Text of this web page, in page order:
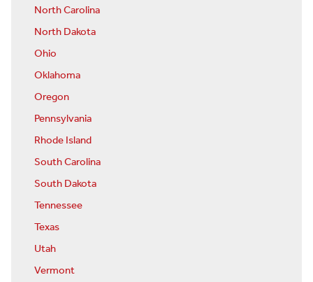
North Carolina
North Dakota
Ohio
Oklahoma
Oregon
Pennsylvania
Rhode Island
South Carolina
South Dakota
Tennessee
Texas
Utah
Vermont